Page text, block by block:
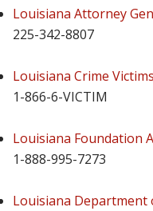
Louisiana Attorney
225-342-8807
Louisiana Crime
1-866-6-VICTIM
Louisiana Foundation
1-888-995-7273
Louisiana Department